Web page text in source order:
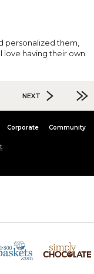
personalized them,
love having their own
NEXT
Corporate Community